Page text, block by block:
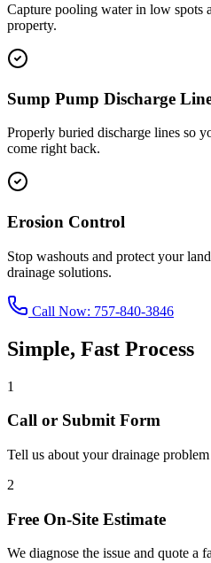
Capture pooling water in low spots
property.
Sump Pump Discharge
Properly buried discharge lines so
come right back.
Erosion Control
Stop washouts and protect your
drainage solutions.
Call Now: 757-840-3846
Simple, Fast Process
1
Call or Submit Form
Tell us about your drainage
2
Free On-Site Estimate
We diagnose the issue and quote a